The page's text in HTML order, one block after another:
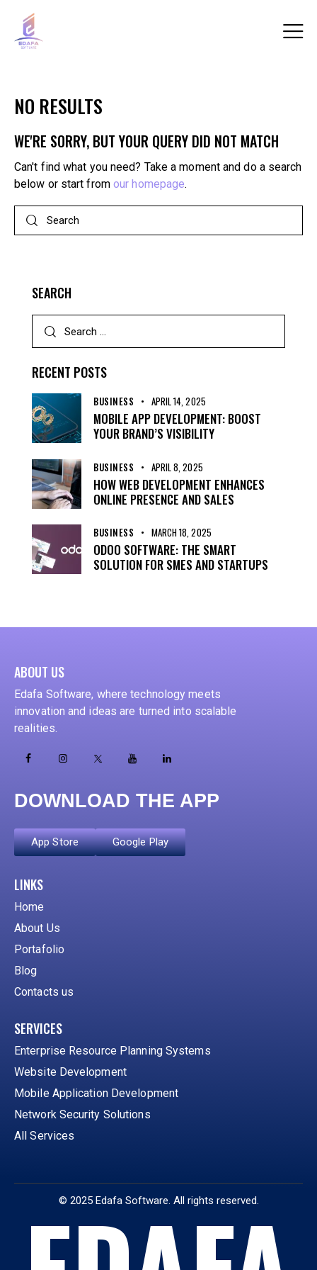
NO RESULTS
WE'RE SORRY, BUT YOUR QUERY DID NOT MATCH
Can't find what you need? Take a moment and do a search
below or start from our homepage.
SEARCH
RECENT POSTS
BUSINESS APRIL 14, 2025
MOBILE APP DEVELOPMENT: BOOST
YOUR BRAND’S VISIBILITY
BUSINESS APRIL 8, 2025
HOW WEB DEVELOPMENT ENHANCES
ONLINE PRESENCE AND SALES
BUSINESS MARCH 18, 2025
ODOO SOFTWARE: THE SMART
SOLUTION FOR SMES AND STARTUPS
ABOUT US
Edafa Software, where technology meets
innovation and ideas are turned into scalable
realities.
DOWNLOAD THE APP
App Store Google Play
LINKS
Home
About Us
Portafolio
Blog
Contacts us
SERVICES
Enterprise Resource Planning Systems
Website Development
Mobile Application Development
Network Security Solutions
All Services
© 2025 Edafa Software. All rights reserved.